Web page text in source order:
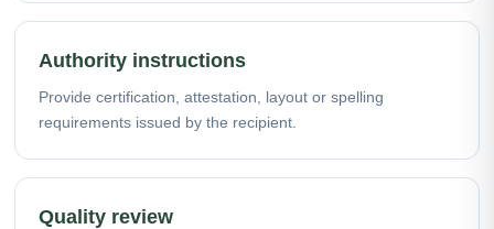
Authority instructions
Provide certification, attestation, layout or spelling
requirements issued by the recipient.
Quality review